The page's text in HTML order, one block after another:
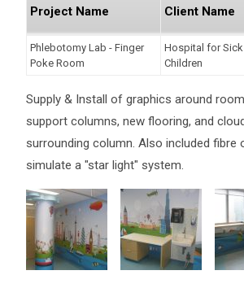
Project Name Client Name
Phlebotomy Lab - Finger
Poke Room
Hospital for Sick
Children
Supply & Install of graphics around
support columns, new flooring, and
surrounding column. Also included fibre
simulate a "star light" system.